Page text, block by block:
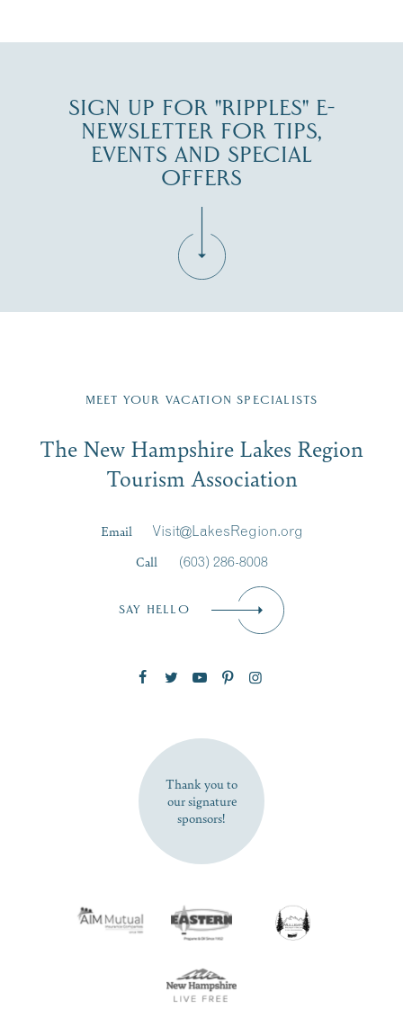
SIGN UP FOR "RIPPLES" E-
NEWSLETTER FOR TIPS,
EVENTS AND SPECIAL
OFFERS
Region email list.
Signup
First Name*
SUBSCRIBE NOW
MEET YOUR VACATION SPECIALISTS
The New Hampshire Lakes Region
Tourism Association
Email
Visit@LakesRegion.org
Call
(603) 286-8008
SAY HELLO
Thank you to
our signature
sponsors!